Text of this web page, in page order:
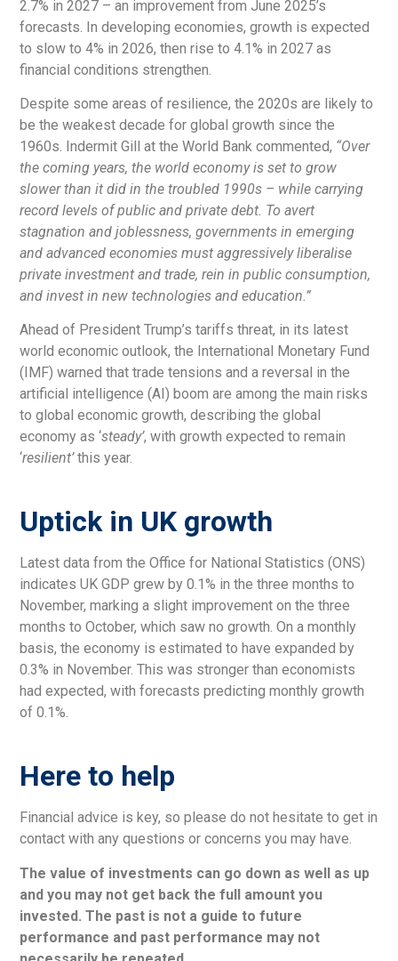
2.7% in 2027 – an improvement from June 2025’s
forecasts. In developing economies, growth is expected
to slow to 4% in 2026, then rise to 4.1% in 2027 as
financial conditions strengthen.
Despite some areas of resilience, the 2020s are likely to
be the weakest decade for global growth since the
1960s. Indermit Gill at the World Bank commented, “Over
the coming years, the world economy is set to grow
slower than it did in the troubled 1990s – while carrying
record levels of public and private debt. To avert
stagnation and joblessness, governments in emerging
and advanced economies must aggressively liberalise
private investment and trade, rein in public consumption,
and invest in new technologies and education.”
Ahead of President Trump’s tariffs threat, in its latest
world economic outlook, the International Monetary Fund
(IMF) warned that trade tensions and a reversal in the
artificial intelligence (AI) boom are among the main risks
to global economic growth, describing the global
economy as ‘steady’, with growth expected to remain
‘resilient’this year.
Uptick in UK growth
Latest data from the Office for National Statistics (ONS)
indicates UK GDP grew by 0.1% in the three months to
November, marking a slight improvement on the three
months to October, which saw no growth. On a monthly
basis, the economy is estimated to have expanded by
0.3% in November. This was stronger than economists
had expected, with forecasts predicting monthly growth
of 0.1%.
Here to help
Financial advice is key, so please do not hesitate to get in
contact with any questions or concerns you may have.
The value of investments can go down as well as up
and you may not get back the full amount you
invested. The past is not a guide to future
performance and past performance may not